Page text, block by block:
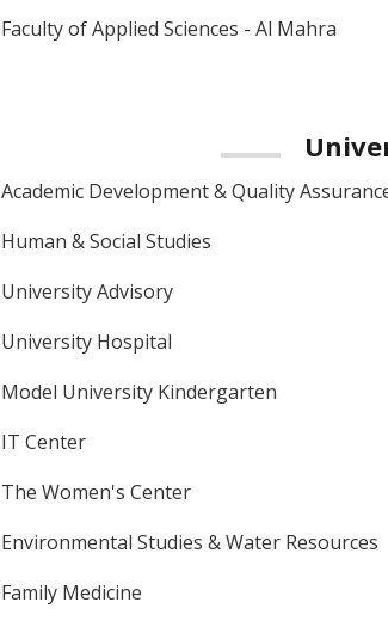
Faculty of Applied Sciences - Al Mahra
Academic Development & Quality
Human & Social Studies
University Advisory
University Hospital
Model University Kindergarten
IT Center
The Women's Center
Environmental Studies & Water Resources
Family Medicine